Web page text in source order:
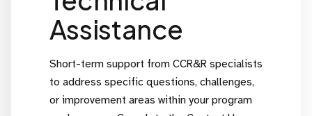
Assistance
Short-term support from CCR&R specialists
to address specific questions, challenges,
or improvement areas within your program